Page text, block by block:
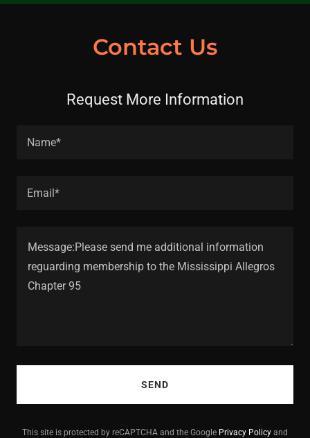
Contact Us
Request More Information
Name*
Email*
SEND
This site is protected by reCAPTCHA and the Google Privacy Policy and